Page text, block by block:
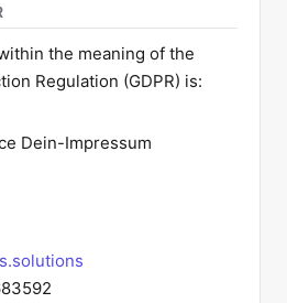
the meaning of the
Regulation (GDPR) is:
Dein-Impressum